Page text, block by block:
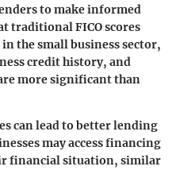
to make informed
traditional FICO scores
the small business sector,
credit history, and
more significant than
can lead to better lending
may access financing
financial situation, similar